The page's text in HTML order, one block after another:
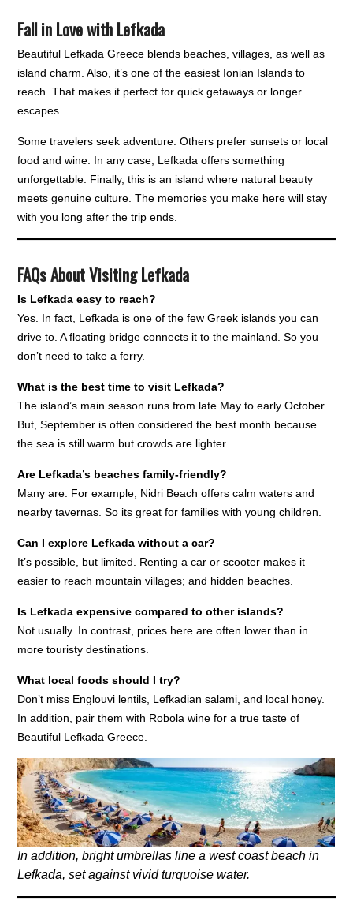
Fall in Love with Lefkada
Beautiful Lefkada Greece blends beaches, villages, as well as
island charm. Also, it’s one of the easiest Ionian Islands to
reach. That makes it perfect for quick getaways or longer
escapes.
Some travelers seek adventure. Others prefer sunsets or local
food and wine. In any case, Lefkada offers something
unforgettable. Finally, this is an island where natural beauty
meets genuine culture. The memories you make here will stay
with you long after the trip ends.
FAQs About Visiting Lefkada
Is Lefkada easy to reach?
Yes. In fact, Lefkada is one of the few Greek islands you can
drive to. A floating bridge connects it to the mainland. So you
don’t need to take a ferry.
What is the best time to visit Lefkada?
The island’s main season runs from late May to early October.
But, September is often considered the best month because
the sea is still warm but crowds are lighter.
Are Lefkada’s beaches family-friendly?
Many are. For example, Nidri Beach offers calm waters and
nearby tavernas. So its great for families with young children.
Can I explore Lefkada without a car?
It’s possible, but limited. Renting a car or scooter makes it
easier to reach mountain villages; and hidden beaches.
Is Lefkada expensive compared to other islands?
Not usually. In contrast, prices here are often lower than in
more touristy destinations.
What local foods should I try?
Don’t miss Englouvi lentils, Lefkadian salami, and local honey.
In addition, pair them with Robola wine for a true taste of
Beautiful Lefkada Greece.
In addition, bright umbrellas line a west coast beach in
Lefkada, set against vivid turquoise water.